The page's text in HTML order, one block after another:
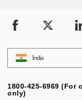
India
1800-425-6969
only)